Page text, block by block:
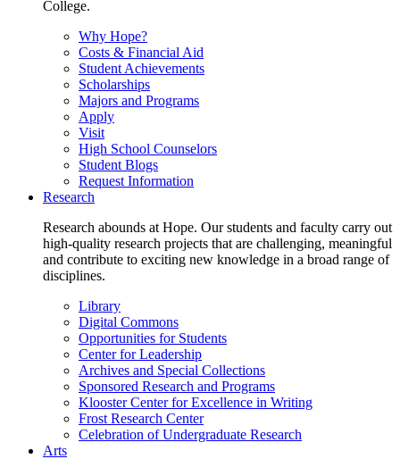
College.
Why Hope?
Costs & Financial Aid
Student Achievements
Scholarships
Majors and Programs
Apply
Visit
High School Counselors
Student Blogs
Request Information
Research
Research abounds at Hope. Our students and faculty carry out
high-quality research projects that are challenging, meaningful
and contribute to exciting new knowledge in a broad range of
disciplines.
Library
Digital Commons
Opportunities for Students
Center for Leadership
Archives and Special Collections
Sponsored Research and Programs
Klooster Center for Excellence in Writing
Frost Research Center
Celebration of Undergraduate Research
Arts